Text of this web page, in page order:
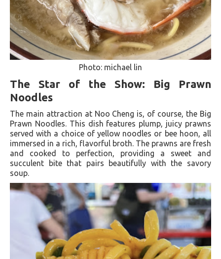
Photo: michael lin
The Star of the Show: Big Prawn
Noodles
The main attraction at Noo Cheng is, of course, the Big
Prawn Noodles. This dish features plump, juicy prawns
served with a choice of yellow noodles or bee hoon, all
immersed in a rich, flavorful broth. The prawns are fresh
and cooked to perfection, providing a sweet and
succulent bite that pairs beautifully with the savory
soup.